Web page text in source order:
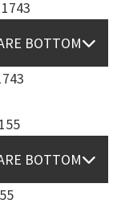
BOTTOM
BOTTOM